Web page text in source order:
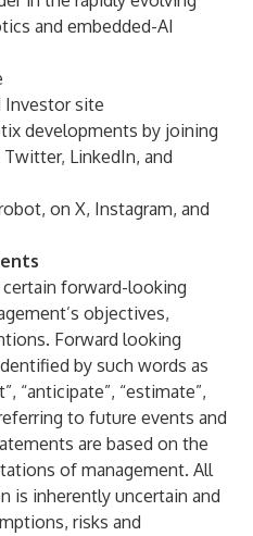
and embedded-AI
Investor site
developments by joining
Twitter, LinkedIn, and
on X, Instagram, and
forward-looking
objectives,
Forward looking
by such words as
“anticipate”, “estimate”,
to future events and
are based on the
of management. All
is inherently uncertain and
risks and